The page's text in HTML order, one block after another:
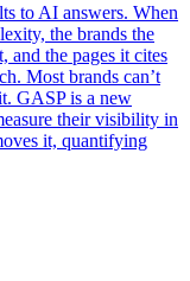
to AI answers. When
the brands the
and the pages it cites
Most brands can’t
GASP is a new
their visibility in
it, quantifying